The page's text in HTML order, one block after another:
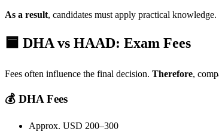
As a result, candidates must apply practical knowledge.
🟦 DHA vs HAAD: Exam Fees
Fees often influence the final decision. Therefore,
💰 DHA Fees
Approx. USD 200–300